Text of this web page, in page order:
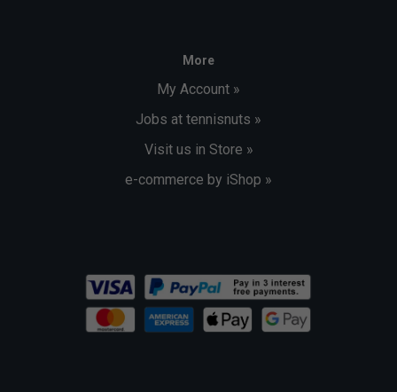
More
My Account »
Jobs at tennisnuts »
Visit us in Store »
e-commerce by iShop »